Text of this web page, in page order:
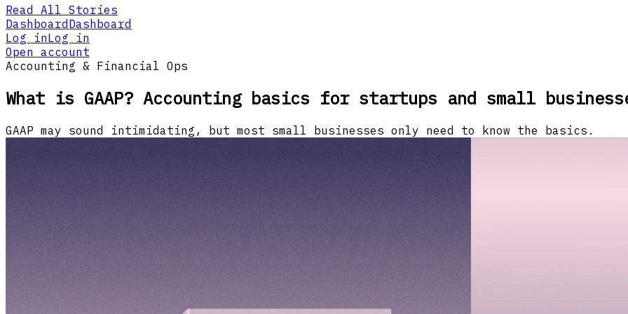
Read All Stories
Dashboard Dashboard
Log inLog in
Open account
Accounting & Financial Ops
What is GAAP? Accounting basics for startups and small
GAAP may sound intimidating, but most small businesses only need to know the basics.